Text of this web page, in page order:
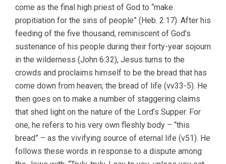
come as the final high priest of God to “make
propitiation for the sins of people” (Heb. 2:17). After his
feeding of the five thousand, reminiscent of God’s
sustenance of his people during their forty-year sojourn
in the wilderness (John 6:32), Jesus turns to the
crowds and proclaims himself to be the bread that has
come down from heaven; the bread of life (vv33-5). He
then goes on to make a number of staggering claims
that shed light on the nature of the Lord’s Supper. For
one, he refers to his very own fleshly body – “this
bread” – as the vivifying source of eternal life (v51). He
follows these words in response to a dispute among